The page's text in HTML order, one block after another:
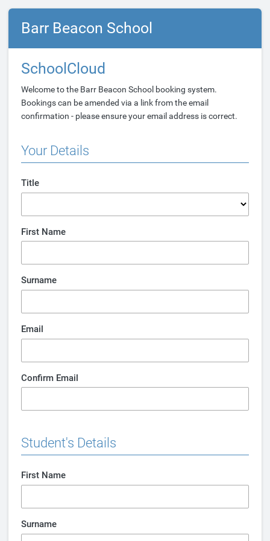
Barr Beacon School
SchoolCloud
Welcome to the Barr Beacon School booking system.
Bookings can be amended via a link from the email
confirmation - please ensure your email address is correct.
Your Details
Title
First Name
Surname
Email
Confirm Email
Student's Details
First Name
Surname